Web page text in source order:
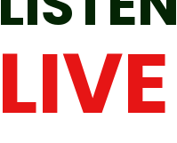
LIVE